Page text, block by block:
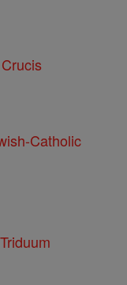
Catholic